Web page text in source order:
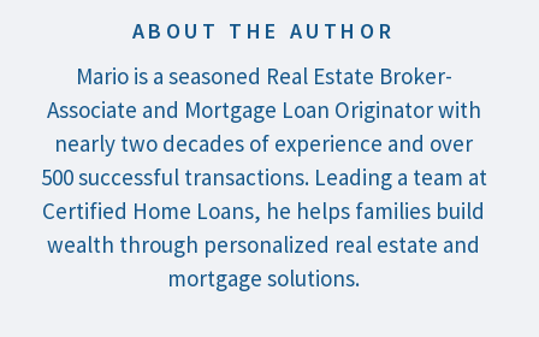
ABOUT THE AUTHOR
Mario is a seasoned Real Estate Broker-
Associate and Mortgage Loan Originator with
nearly two decades of experience and over
500 successful transactions. Leading a team at
Certified Home Loans, he helps families build
wealth through personalized real estate and
mortgage solutions.